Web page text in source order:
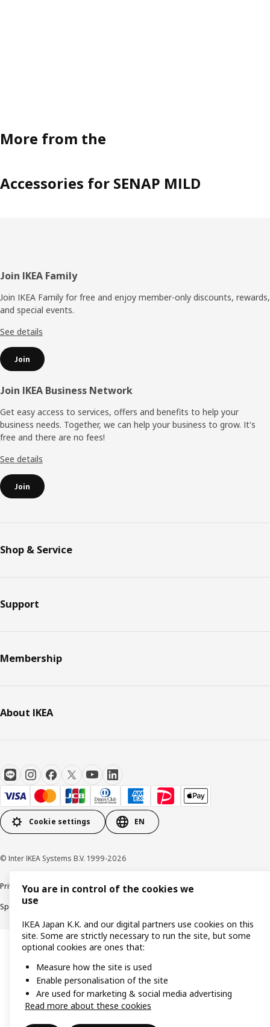
More from the
Accessories for SENAP MILD
Footer
Join IKEA Family
Join IKEA Family for free and enjoy member-only discounts, rewards,
and special events.
See details
Join
Join IKEA Business Network
Get easy access to services, offers and benefits to help your
business needs. Together, we can help your business to grow. It's
free and there are no fees!
See details
Join
Shop & Service
Support
Membership
About IKEA
Cookie settings EN
© Inter IKEA Systems B.V. 1999-2026
Privacy PolicyTerms & ConditionsCookie Policy
Specified Commercial Transactions
You are in control of the cookies we
use
IKEA Japan K.K. and our digital partners use cookies on this
site. Some are strictly necessary to run the site, but some
optional cookies are ones that:
Measure how the site is used
Enable personalisation of the site
Are used for marketing & social media advertising
Read more about these cookies